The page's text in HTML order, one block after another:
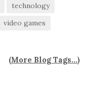
technology
video games
(More Blog Tags...)